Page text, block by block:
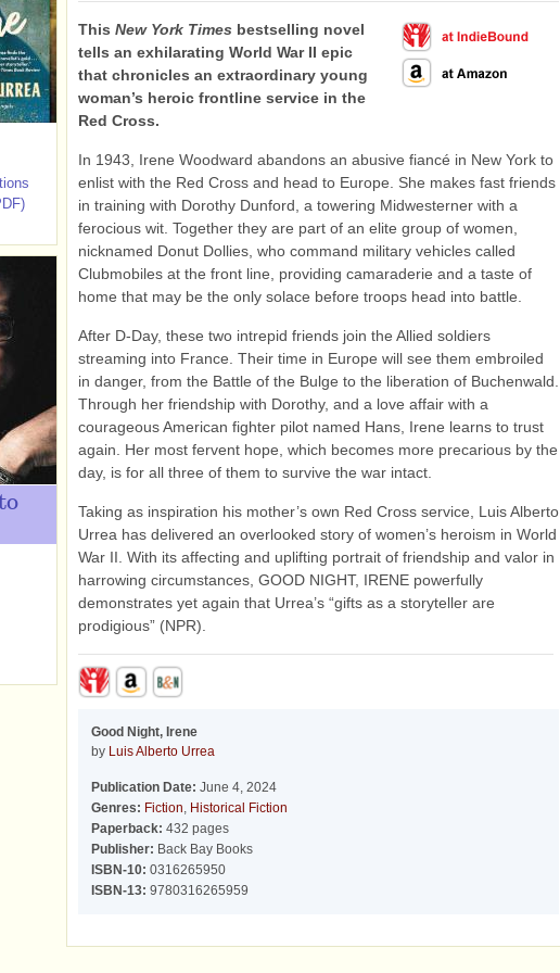
This New York Times bestselling novel
tells an exhilarating World War II epic
that chronicles an extraordinary young
woman’s heroic frontline service in the
Red Cross.
In 1943, Irene Woodward abandons an abusive fiancé in New York to
enlist with the Red Cross and head to Europe. She makes fast friends
in training with Dorothy Dunford, a towering Midwesterner with a
ferocious wit. Together they are part of an elite group of women,
nicknamed Donut Dollies, who command military vehicles called
Clubmobiles at the front line, providing camaraderie and a taste of
home that may be the only solace before troops head into battle.
After D-Day, these two intrepid friends join the Allied soldiers
streaming into France. Their time in Europe will see them embroiled
in danger, from the Battle of the Bulge to the liberation of Buchenwald.
Through her friendship with Dorothy, and a love affair with a
courageous American fighter pilot named Hans, Irene learns to trust
again. Her most fervent hope, which becomes more precarious by the
day, is for all three of them to survive the war intact.
Taking as inspiration his mother’s own Red Cross service, Luis Alberto
Urrea has delivered an overlooked story of women’s heroism in World
War II. With its affecting and uplifting portrait of friendship and valor in
harrowing circumstances, GOOD NIGHT, IRENE powerfully
demonstrates yet again that Urrea’s “gifts as a storyteller are
prodigious” (NPR).
Good Night, Irene
by Luis Alberto Urrea
Publication Date: June 4, 2024
Genres: Fiction, Historical Fiction
Paperback: 432 pages
Publisher: Back Bay Books
ISBN-10: 0316265950
ISBN-13: 9780316265959